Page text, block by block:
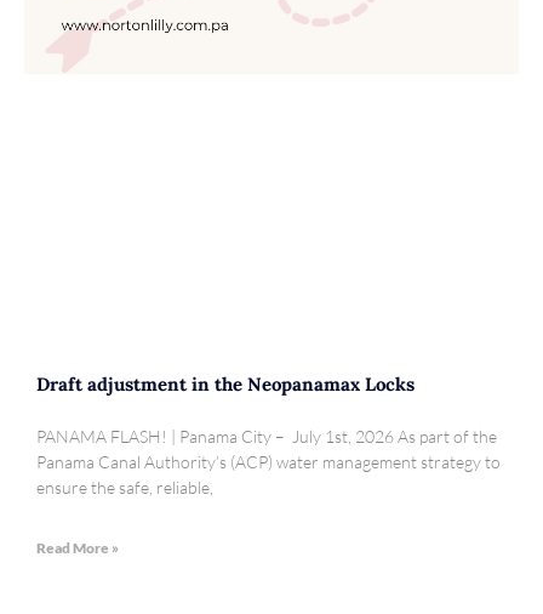
Draft adjustment in the Neopanamax Locks
PANAMA FLASH! | Panama City – July 1st, 2026 As part of the
Panama Canal Authority’s (ACP) water management strategy to
ensure the safe, reliable,
Read More »